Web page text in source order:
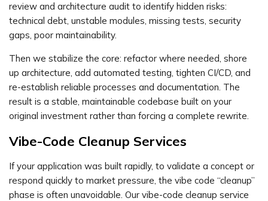
review and architecture audit to identify hidden risks:
technical debt, unstable modules, missing tests, security
gaps, poor maintainability.
Then we stabilize the core: refactor where needed, shore
up architecture, add automated testing, tighten CI/CD, and
re-establish reliable processes and documentation. The
result is a stable, maintainable codebase built on your
original investment rather than forcing a complete rewrite.
Vibe-Code Cleanup Services
If your application was built rapidly, to validate a concept or
respond quickly to market pressure, the vibe code “cleanup”
phase is often unavoidable. Our vibe-code cleanup service